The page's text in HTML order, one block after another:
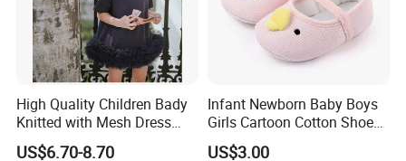
Our factory was established in 2000, 12 prodction
lines, output is about 200,000-300,000 pieces per
High Quality Children Bady
Knitted with Mesh Dress
Summer Clothes
US$6.70-8.70
Infant Newborn Baby Boys
Girls Cartoon Cotton Shoes
Toddler Non Slip Esg13770
US$3.00